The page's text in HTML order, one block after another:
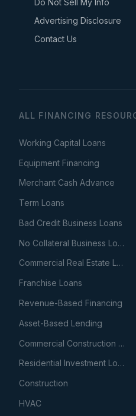
Advertising Disclosure
Contact Us
ALL FINANCING
Working Capital Loans
Equipment Financing
Merchant Cash Advance
Term Loans
Bad Credit Business Loans
No Collateral Business Loans
Commercial Real Estate Loans
Franchise Loans
Revenue-Based Financing
Asset-Based Lending
Commercial Construction Loans
Residential Investment Loans
Construction
HVAC